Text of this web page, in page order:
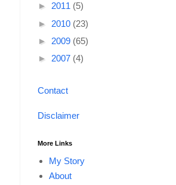
► 2011 (5)
► 2010 (23)
► 2009 (65)
► 2007 (4)
Contact
Disclaimer
More Links
My Story
About